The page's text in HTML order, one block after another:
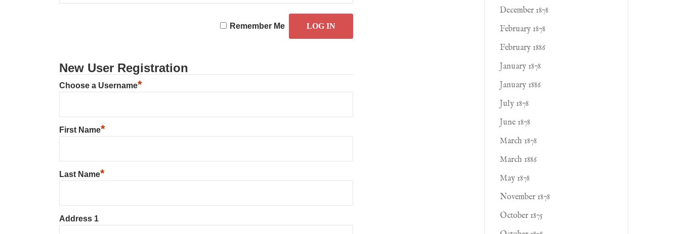
Remember Me
New User Registration
Choose a Username*
First Name*
Last Name*
Address 1
December 1878
February 1878
February 1886
January 1878
January 1886
July 1878
June 1878
March 1878
March 1886
May 1878
November 1878
October 1875